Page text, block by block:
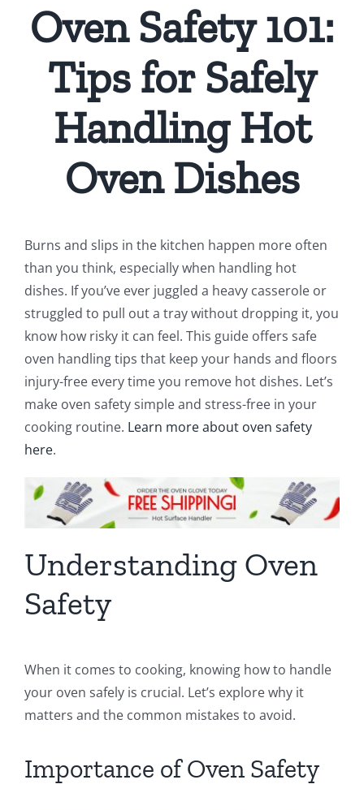
Oven Safety 101:
Tips for Safely
Handling Hot
Oven Dishes
Burns and slips in the kitchen happen more often
than you think, especially when handling hot
dishes. If you’ve ever juggled a heavy casserole or
struggled to pull out a tray without dropping it, you
know how risky it can feel. This guide offers safe
oven handling tips that keep your hands and floors
injury-free every time you remove hot dishes. Let’s
make oven safety simple and stress-free in your
cooking routine. Learn more about oven safety
here.
Understanding Oven
Safety
When it comes to cooking, knowing how to handle
your oven safely is crucial. Let’s explore why it
matters and the common mistakes to avoid.
Importance of Oven Safety